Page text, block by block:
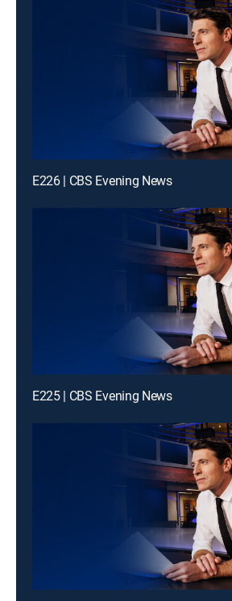
E226 | CBS Evening News
E225 | CBS Evening News